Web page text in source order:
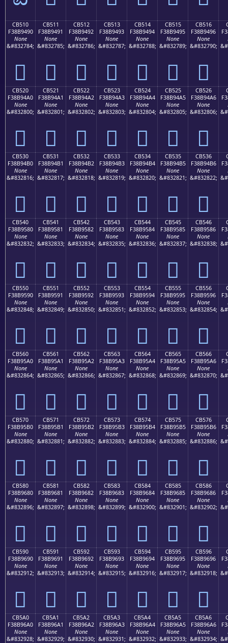
CB510
F38B9490
None
&#832784;
󋔐
CB511
F38B9491
None
&#832785;
󋔑
CB512
F38B9492
None
&#832786;
󋔒
CB513
F38B9493
None
&#832787;
󋔓
CB514
F38B9494
None
&#832788;
󋔔
CB515
F38B9495
None
&#832789;
󋔕
CB516
F38B9496
None
&#832790;
󋔖
CB520
F38B94A0
None
&#832800;
󋔠
CB521
F38B94A1
None
&#832801;
󋔡
CB522
F38B94A2
None
&#832802;
󋔢
CB523
F38B94A3
None
&#832803;
󋔣
CB524
F38B94A4
None
&#832804;
󋔤
CB525
F38B94A5
None
&#832805;
󋔥
CB526
F38B94A6
None
&#832806;
󋔦
CB530
F38B94B0
None
&#832816;
󋔰
CB531
F38B94B1
None
&#832817;
󋔱
CB532
F38B94B2
None
&#832818;
󋔲
CB533
F38B94B3
None
&#832819;
󋔳
CB534
F38B94B4
None
&#832820;
󋔴
CB535
F38B94B5
None
&#832821;
󋔵
CB536
F38B94B6
None
&#832822;
󋔶
CB540
F38B9580
None
&#832832;
󋕀
CB541
F38B9581
None
&#832833;
󋕁
CB542
F38B9582
None
&#832834;
󋕂
CB543
F38B9583
None
&#832835;
󋕃
CB544
F38B9584
None
&#832836;
󋕄
CB545
F38B9585
None
&#832837;
󋕅
CB546
F38B9586
None
&#832838;
󋕆
CB550
F38B9590
None
&#832848;
󋕐
CB551
F38B9591
None
&#832849;
󋕑
CB552
F38B9592
None
&#832850;
󋕒
CB553
F38B9593
None
&#832851;
󋕓
CB554
F38B9594
None
&#832852;
󋕔
CB555
F38B9595
None
&#832853;
󋕕
CB556
F38B9596
None
&#832854;
󋕖
CB560
F38B95A0
None
&#832864;
󋕠
CB561
F38B95A1
None
&#832865;
󋕡
CB562
F38B95A2
None
&#832866;
󋕢
CB563
F38B95A3
None
&#832867;
󋕣
CB564
F38B95A4
None
&#832868;
󋕤
CB565
F38B95A5
None
&#832869;
󋕥
CB566
F38B95A6
None
&#832870;
󋕦
CB570
F38B95B0
None
&#832880;
󋕰
CB571
F38B95B1
None
&#832881;
󋕱
CB572
F38B95B2
None
&#832882;
󋕲
CB573
F38B95B3
None
&#832883;
󋕳
CB574
F38B95B4
None
&#832884;
󋕴
CB575
F38B95B5
None
&#832885;
󋕵
CB576
F38B95B6
None
&#832886;
󋕶
CB580
F38B9680
None
&#832896;
󋖀
CB581
F38B9681
None
&#832897;
󋖁
CB582
F38B9682
None
&#832898;
󋖂
CB583
F38B9683
None
&#832899;
󋖃
CB584
F38B9684
None
&#832900;
󋖄
CB585
F38B9685
None
&#832901;
󋖅
CB586
F38B9686
None
&#832902;
󋖆
CB590
F38B9690
None
&#832912;
󋖐
CB591
F38B9691
None
&#832913;
󋖑
CB592
F38B9692
None
&#832914;
󋖒
CB593
F38B9693
None
&#832915;
󋖓
CB594
F38B9694
None
&#832916;
󋖔
CB595
F38B9695
None
&#832917;
󋖕
CB596
F38B9696
None
&#832918;
󋖖
CB5A0
F38B96A0
None
&#832928;
CB5A1
F38B96A1
None
&#832929;
CB5A2
F38B96A2
None
&#832930;
CB5A3
F38B96A3
None
&#832931;
CB5A4
F38B96A4
None
&#832932;
CB5A5
F38B96A5
None
&#832933;
CB5A6
F38B96A6
None
&#832934;